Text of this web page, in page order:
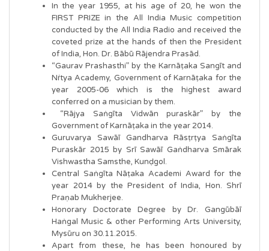
In the year 1955, at his age of 20, he won the
FIRST PRIZE in the All India Music competition
conducted by the All India Radio and received the
coveted prize at the hands of then the President
of India, Hon. Dr. Bābū Rājendra Prasād.
“Gaurav Prashasthi” by the Karnāṭaka Sangīt and
Nṙtya Academy, Government of Karnāṭaka for the
year 2005-06 which is the highest award
conferred on a musician by them.
“Rājya Saṅgīta Vidwān puraskār” by the
Government of Karnāṭaka in the year 2014.
Guruvarya Sawāī Gandharva Rāsṭrṭya Saṅgīta
Puraskār 2015 by Srī Sawāī Gaṅdharva Smārak
Vishwastha Samsthe, Kunḍgol.
Central Saṅgīta Nāṭaka Academi Award for the
year 2014 by the President of India, Hon. Shrī
Praṇab Mukherjee.
Honorary Doctorate Degree by Dr. Gangūbāī
Haṅgal Music & other Performing Arts University,
Mysūru on 30.11.2015.
Apart from these, he has been honoured by